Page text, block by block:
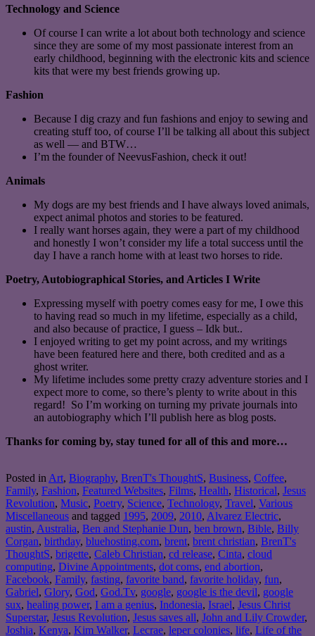
Technology and Science
Of course I can write a lot about both technology and science
since they are some of my most passionate interest from an
early childhood, beginning with the electronic kits and science
kits that were my best friends growing up.
Fashion
Because I dig crazy and fun fashions and enjoy to sewing and
creating stuff too, of course I’ll be talking all about this subject
as well — and BTW…
I’m the founder of NeevusFashion, check it out!
Animals
My dogs are my best friends and I have always loved animals,
expect animal photos and stories to be featured.
I really want horses again, they were a part of my childhood
and honestly I won’t consider my life a total success until the
day I have a ranch home with at least two horses to ride.
Poetry, Autobiographical Stories, and Articles I Write
Expressing myself with poetry comes easy for me, I owe this
to having read so much in my lifetime, especially as a child,
and also because of practice, I guess – Idk but..
I enjoyed writing to get my point across, and my writings
have been featured here and there, both credited and as a
ghost writer.
My lifetime includes some pretty crazy adventure stories and I
expect more to come, so there’s plenty to write about in this
regard! So I’m working on turning my private journals into
an autobiography which I’ll publish here as blog posts.
Thanks for coming by, stay tuned for all of this and more…
Posted in Art, Biography, BrenT's ThoughtS, Business, Coffee,
Family, Fashion, Featured Websites, Films, Health, Historical, Jesus
Revolution, Music, Poetry, Science, Technology, Travel, Various
Miscellaneous and tagged 1995, 2009, 2010, Alvarez Electric,
austin, Australia, Ben and Stephanie Dun, ben brown, Bible, Billy
Corgan, birthday, bluehosting.com, brent, brent christian, BrenT's
ThoughtS, brigette, Caleb Christian, cd release, Cinta, cloud
computing, Divine Appointments, dot coms, end abortion,
Facebook, Family, fasting, favorite band, favorite holiday, fun,
Gabriel, Glory, God, God.Tv, google, google is the devil, google
sux, healing power, I am a genius, Indonesia, Israel, Jesus Christ
Superstar, Jesus Revolution, Jesus saves all, John and Lily Crowder,
Joshia, Kenya, Kim Walker, Lecrae, leper colonies, life, Life of the